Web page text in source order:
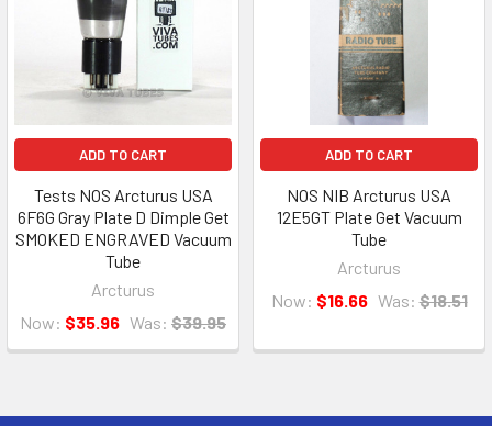
ADD TO CART
Tests NOS Arcturus USA
6F6G Gray Plate D Dimple Get
SMOKED ENGRAVED Vacuum
Tube
Arcturus
Now: $35.96 Was: $39.95
ADD TO CART
NOS NIB Arcturus USA
12E5GT Plate Get Vacuum
Tube
Arcturus
Now: $16.66 Was: $18.51